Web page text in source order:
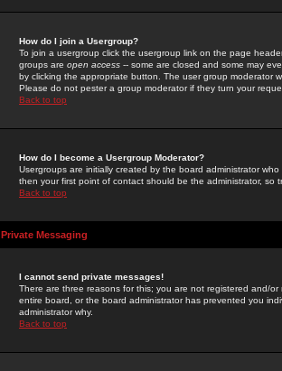
How do I join a Usergroup?
To join a usergroup click the usergroup link on the page
groups are open access -- some are closed and some may
by clicking the appropriate button. The user group moderator
Please do not pester a group moderator if they turn your
Back to top
How do I become a Usergroup Moderator?
Usergroups are initially created by the board administrator
then your first point of contact should be the administrator, so
Back to top
Private Messaging
I cannot send private messages!
There are three reasons for this; you are not registered and/
entire board, or the board administrator has prevented you
administrator why.
Back to top